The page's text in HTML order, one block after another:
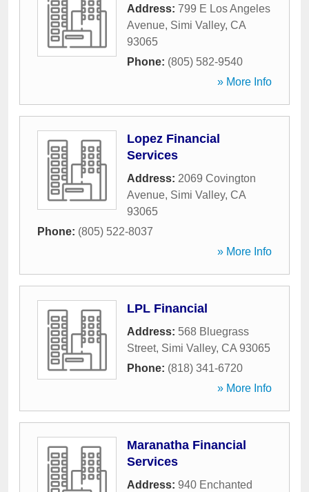
Address: 799 E Los Angeles
Avenue, Simi Valley, CA
93065
Phone: (805) 582-9540
» More Info
Lopez Financial
Services
Address: 2069 Covington
Avenue, Simi Valley, CA
93065
Phone: (805) 522-8037
» More Info
LPL Financial
Address: 568 Bluegrass
Street, Simi Valley, CA 93065
Phone: (818) 341-6720
» More Info
Maranatha Financial
Services
Address: 940 Enchanted